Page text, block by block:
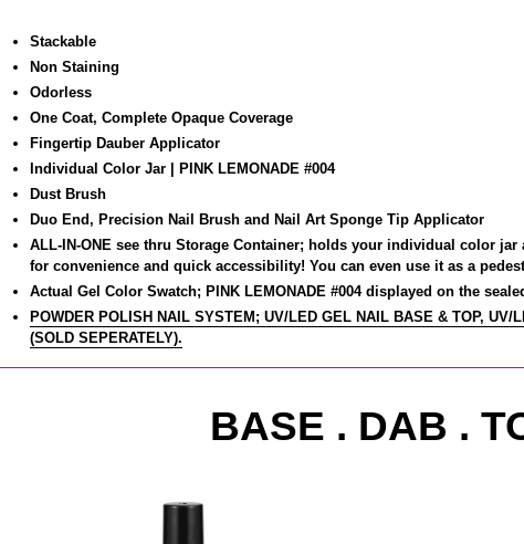
Stackable
Non Staining
Odorless
One Coat, Complete Opaque Coverage
Fingertip Dauber Applicator
Individual Color Jar | PINK LEMONADE #004
Dust Brush
Duo End, Precision Nail Brush and Nail Art Sponge TipApplicator
ALL-IN-ONE see thru Storage Container; holds your individual color
for convenience and quick accessibility! You can even use it as a
Actual Gel Color Swatch; PINK LEMONADE #004 displayed on the
POWDER POLISH NAIL SYSTEM; UV/LED GEL NAIL BASE & TOP, UV/
(SOLD SEPERATELY).
BASE . DAB .